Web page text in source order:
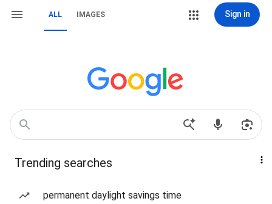
ALL IMAGES Sign in
Trending searches
permanent daylight savings time